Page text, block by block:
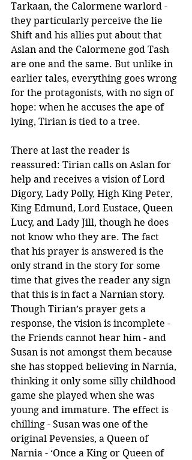
Tarkaan, the Calormene warlord -
they particularly perceive the lie
Shift and his allies put about that
Aslan and the Calormene god Tash
are one and the same. But unlike in
earlier tales, everything goes wrong
for the protagonists, with no sign of
hope: when he accuses the ape of
lying, Tirian is tied to a tree.
There at last the reader is
reassured: Tirian calls on Aslan for
help and receives a vision of Lord
Digory, Lady Polly, High King Peter,
King Edmund, Lord Eustace, Queen
Lucy, and Lady Jill, though he does
not know who they are. The fact
that his prayer is answered is the
only strand in the story for some
time that gives the reader any sign
that this is in fact a Narnian story.
Though Tirian’s prayer gets a
response, the vision is incomplete -
the Friends cannot hear him - and
Susan is not amongst them because
she has stopped believing in Narnia,
thinking it only some silly childhood
game she played when she was
young and immature. The effect is
chilling - Susan was one of the
original Pevensies, a Queen of
Narnia - ‘Once a King or Queen of